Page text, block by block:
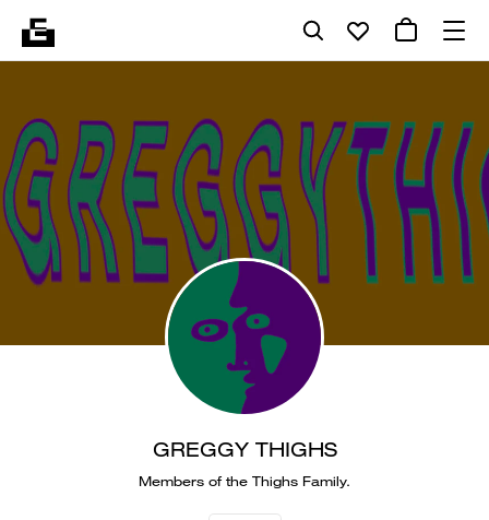
GREGGY THIGHS
Members of the Thighs Family.